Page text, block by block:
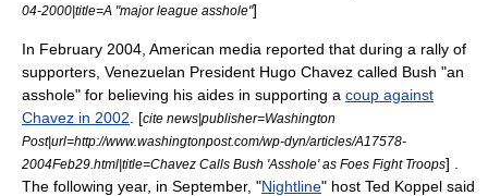
04-2000|title=A "major league asshole"]
In February 2004, American media reported that during a rally of
supporters, Venezuelan President Hugo Chavez called Bush "an
asshole" for believing his aides in supporting a coup against
Chavez in 2002 . [cite news|publisher=Washington
Post|url=http://www.washingtonpost.com/wp-dyn/articles/A17578-
2004Feb29.html|title=Chavez Calls Bush 'Asshole' as Foes Fight Troops] .
The following year, in September, "Nightline" host Ted Koppel said